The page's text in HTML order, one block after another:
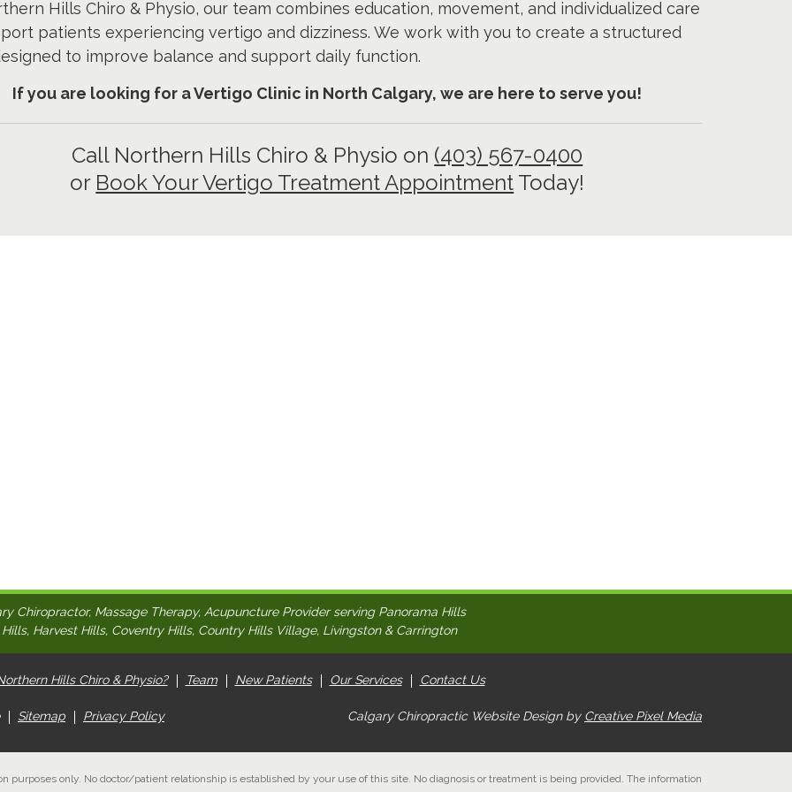
Hills Chiro & Physio, our team combines education, movement, and individualized care
patients experiencing vertigo and dizziness. We work with you to create a structured
to improve balance and support daily function.
If you are looking for a Vertigo Clinic in North Calgary, we are here to serve you!
Call Northern Hills Chiro & Physio on (403) 567-0400
or Book Your Vertigo Treatment Appointment Today!
Chiropractor, Massage Therapy, Acupuncture Provider serving Panorama Hills
Harvest Hills, Coventry Hills, Country Hills Village, Livingston & Carrington
Hills Chiro & Physio? Team New Patients Our Services Contact Us
Sitemap Privacy Policy Calgary Chiropractic Website Design by Creative Pixel Media
purposes only. No doctor/patient relationship is established by your use of this site. No diagnosis or treatment is being provided. The information